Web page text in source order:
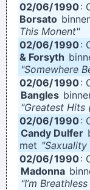
02/06/1990:
Borsato
This Monent"
02/06/1990:
& Forsyth
"Somewhere
02/06/1990:
Bangles
"Greatest Hits
02/06/1990:
Candy Dulfer
met
02/06/1990:
Madonna
"I’m